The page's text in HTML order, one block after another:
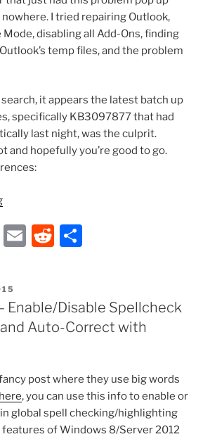
I tried repairing Outlook,
disabling all Add-Ons, finding
temp files, and the problem
it appears the latest batch up
specifically KB3097877 that had
last night, was the culprit.
and hopefully you’re good to go.
“Outlook
–
Crashes
Opening
Emails
Embedded
Pi
st
E
l
R
di
t
e
Enable/Disable Spellcheck
Auto-Correct with
post where they use big words
here, you can use this info to enable or
global spell checking/highlighting
of Windows 8/Server 2012